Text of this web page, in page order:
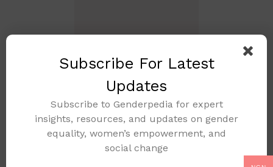
Subscribe For Latest
Updates
Subscribe to Genderpedia for expert
insights, resources, and updates on gender
equality, women’s empowerment, and
social change